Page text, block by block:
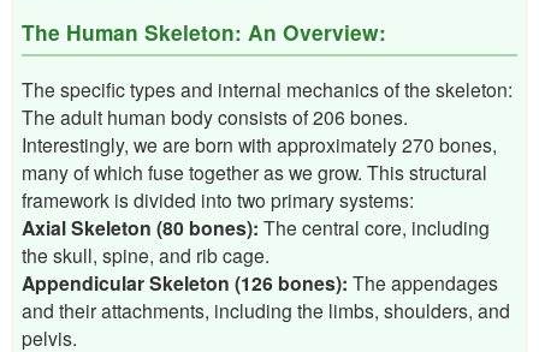
The Human Skeleton: An Overview:
The specific types and internal mechanics of the skeleton:
The adult human body consists of 206 bones.
Interestingly, we are born with approximately 270 bones,
many of which fuse together as we grow. This structural
framework is divided into two primary systems:
Axial Skeleton (80 bones): The central core, including
the skull, spine, and rib cage.
Appendicular Skeleton (126 bones): The appendages
and their attachments, including the limbs, shoulders, and
pelvis.